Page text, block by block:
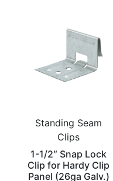
Standing Seam
Clips
1-1/2″ Snap Lock
Clip for Hardy Clip
Panel (26ga Galv.)